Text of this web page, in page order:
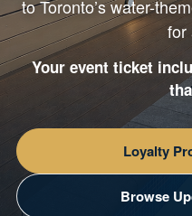
to Toronto’s water-
for
Your event ticket
Loyalty
Browse